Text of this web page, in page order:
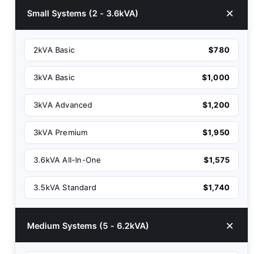
Small Systems (2 - 3.6kVA)
2kVA Basic $780
3kVA Basic $1,000
3kVA Advanced $1,200
3kVA Premium $1,950
3.6kVA All-In-One $1,575
3.5kVA Standard $1,740
Medium Systems (5 - 6.2kVA)